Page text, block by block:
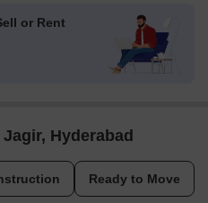
or Rent
Hyderabad
Ready to Move